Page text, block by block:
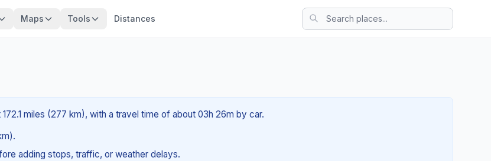
Maps Tools Distances
miles (277 km), with a travel time of about 03h 26m by car.
adding stops, traffic, or weather delays.